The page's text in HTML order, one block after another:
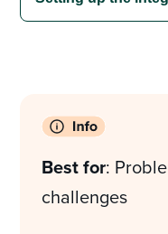
Best for:
challenges